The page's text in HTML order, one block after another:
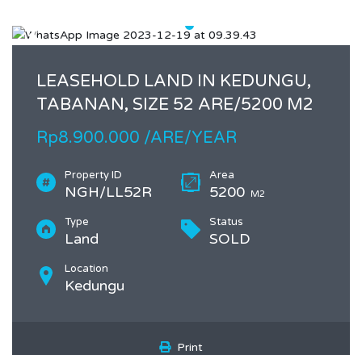
LEASEHOLD LAND IN KEDUNGU,
TABANAN, SIZE 52 ARE/5200 M2
Rp8.900.000 /ARE/YEAR
Property ID
NGH/LL52R
Area
5200 M2
Type
Land
Status
SOLD
Location
Kedungu
Print